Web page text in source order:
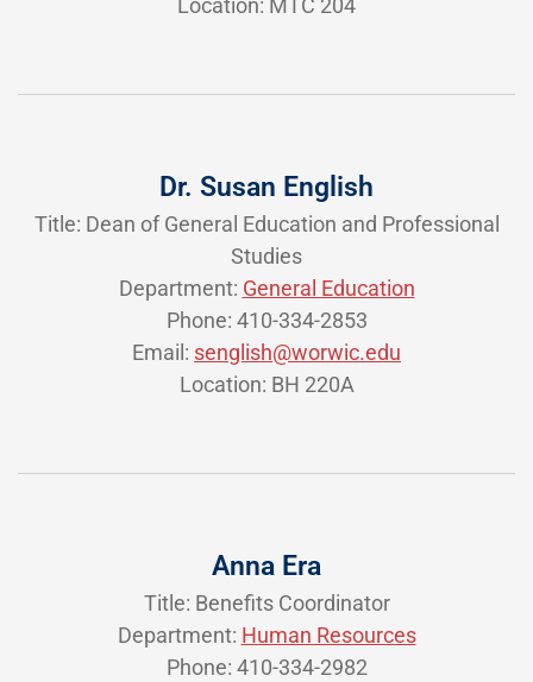
Location: MTC 204
Dr. Susan English
Title: Dean of General Education and Professional
Studies
Department: General Education
Phone: 410-334-2853
Email: senglish@worwic.edu
Location: BH 220A
Anna Era
Title: Benefits Coordinator
Department: Human Resources
Phone: 410-334-2982